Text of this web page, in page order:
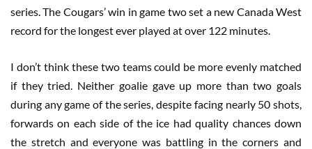
series. The Cougars’ win in game two set a new Canada West
record for the longest ever played at over 122 minutes.
I don’t think these two teams could be more evenly matched
if they tried. Neither goalie gave up more than two goals
during any game of the series, despite facing nearly 50 shots,
forwards on each side of the ice had quality chances down
the stretch and everyone was battling in the corners and